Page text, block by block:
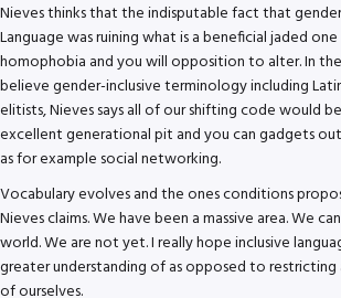
Nieves thinks that the indisputable fact that
Language was ruining what is a beneficial jaded
homophobia and you will opposition to alter. In
believe gender-inclusive terminology including
elitists, Nieves says all of our shifting code would
excellent generational pit and you can gadgets
as for example social networking.
Vocabulary evolves and the ones conditions
Nieves claims. We have been a massive area. We
world. We are not yet. I really hope inclusive
greater understanding of as opposed to
of ourselves.